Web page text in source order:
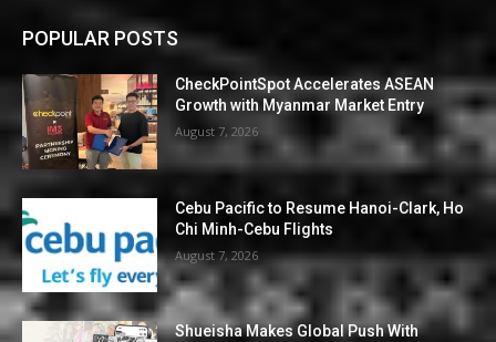
POPULAR POSTS
CheckPointSpot Accelerates ASEAN
Growth with Myanmar Market Entry
August 7, 2026
Cebu Pacific to Resume Hanoi-Clark, Ho
Chi Minh-Cebu Flights
August 7, 2026
Shueisha Makes Global Push With